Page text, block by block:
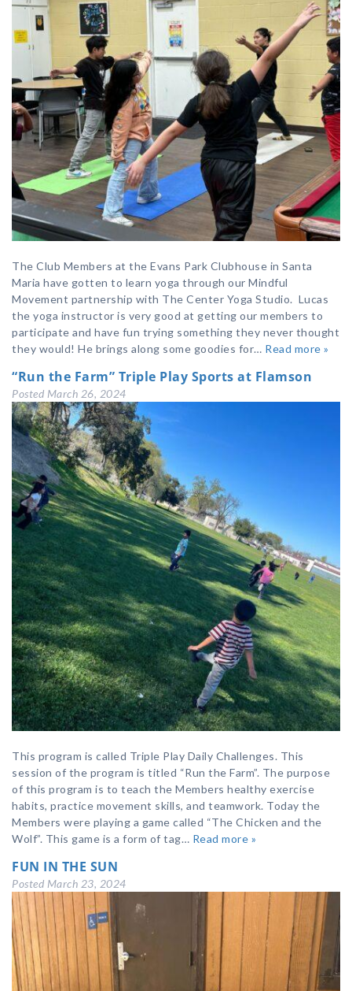
The Club Members at the Evans Park Clubhouse in Santa
Maria have gotten to learn yoga through our Mindful
Movement partnership with The Center Yoga Studio. Lucas
the yoga instructor is very good at getting our members to
participate and have fun trying something they never thought
they would! He brings along some goodies for… Read more »
“Run the Farm” Triple Play Sports at Flamson
Posted March 26, 2024
This program is called Triple Play Daily Challenges. This
session of the program is titled “Run the Farm”. The purpose
of this program is to teach the Members healthy exercise
habits, practice movement skills, and teamwork. Today the
Members were playing a game called “The Chicken and the
Wolf”. This game is a form of tag… Read more »
FUN IN THE SUN
Posted March 23, 2024